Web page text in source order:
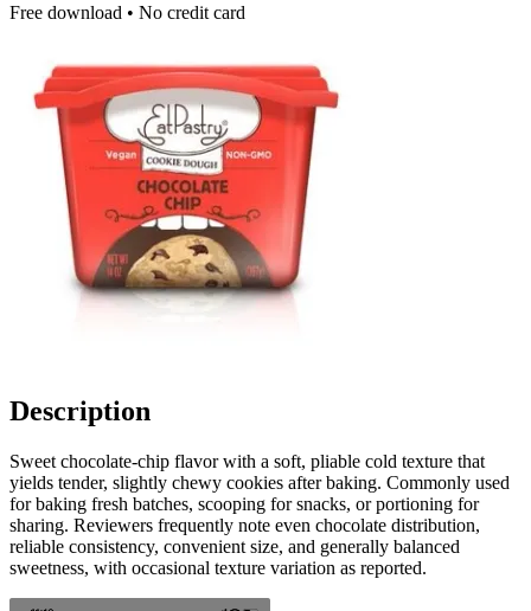
Free download • No credit card
Description
Sweet chocolate-chip flavor with a soft, pliable cold texture that
yields tender, slightly chewy cookies after baking. Commonly used
for baking fresh batches, scooping for snacks, or portioning for
sharing. Reviewers frequently note even chocolate distribution,
reliable consistency, convenient size, and generally balanced
sweetness, with occasional texture variation as reported.